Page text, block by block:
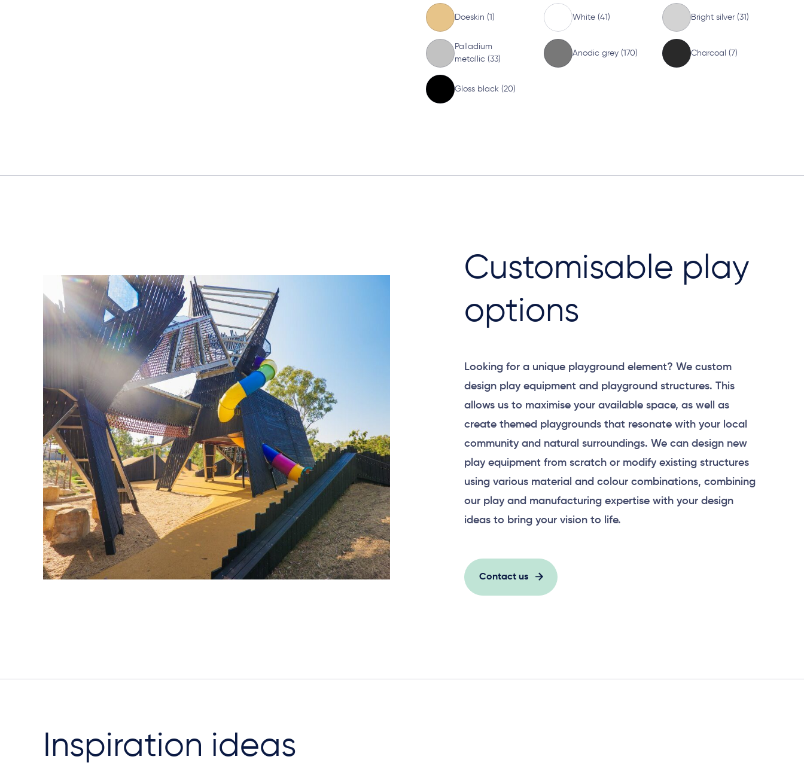
Doeskin (1) White (41) Bright silver (31)
Palladium
metallic (33)
Anodic grey (170) Charcoal (7)
Gloss black (20)
Customisable play
options
Looking for a unique playground element? We custom
design play equipment and playground structures. This
allows us to maximise your available space, as well as
create themed playgrounds that resonate with your local
community and natural surroundings. We can design new
play equipment from scratch or modify existing structures
using various material and colour combinations, combining
our play and manufacturing expertise with your design
ideas to bring your vision to life.
Contact us
Inspiration ideas